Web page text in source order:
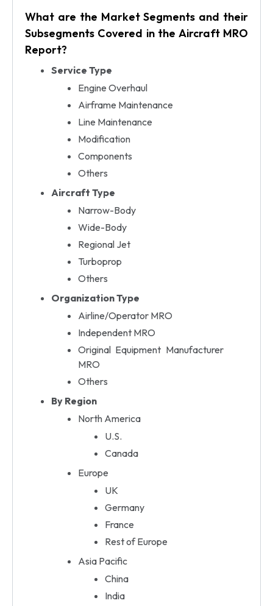
What are the Market Segments and their
Subsegments Covered in the Aircraft MRO
Report?
Service Type
Engine Overhaul
Airframe Maintenance
Line Maintenance
Modification
Components
Others
Aircraft Type
Narrow-Body
Wide-Body
Regional Jet
Turboprop
Others
Organization Type
Airline/Operator MRO
Independent MRO
Original Equipment Manufacturer
MRO
Others
By Region
North America
U.S.
Canada
Europe
UK
Germany
France
Rest of Europe
Asia Pacific
China
India